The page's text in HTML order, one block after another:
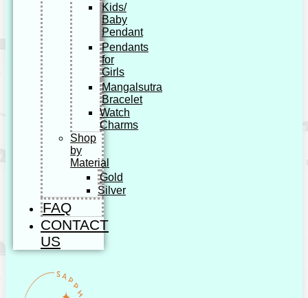
Kids/
Baby
Pendant
Pendants
for
Girls
Mangalsutra
Bracelet
Watch
Charms
Shop
by
Material
Gold
Silver
FAQ
CONTACT
US